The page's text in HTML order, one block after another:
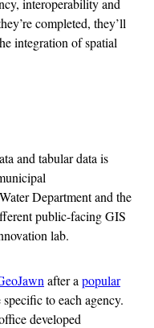
completed, they’ll
integration of spatial
and tabular data is
Department and the
public-facing GIS
lab.
after a popular
to each agency.
developed